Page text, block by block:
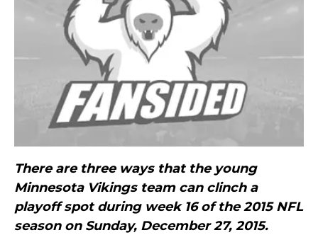
There are three ways that the young
Minnesota Vikings team can clinch a
playoff spot during week 16 of the 2015 NFL
season on Sunday, December 27, 2015.